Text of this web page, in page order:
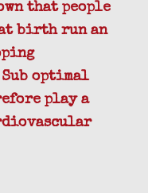
that people
birth run an
optimal
play a